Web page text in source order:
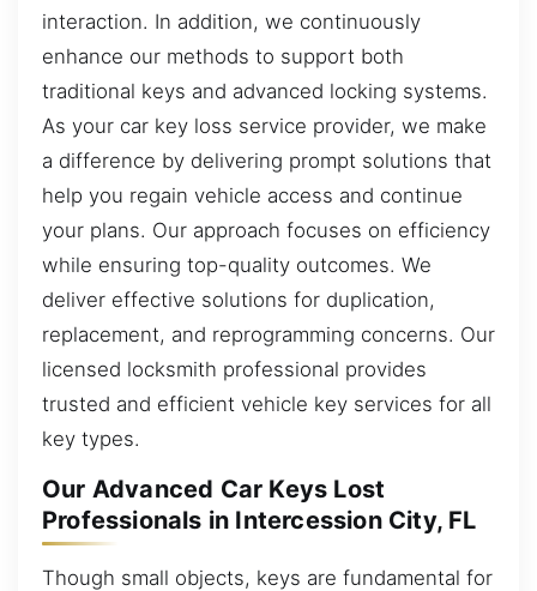
interaction. In addition, we continuously
enhance our methods to support both
traditional keys and advanced locking systems.
As your car key loss service provider, we make
a difference by delivering prompt solutions that
help you regain vehicle access and continue
your plans. Our approach focuses on efficiency
while ensuring top-quality outcomes. We
deliver effective solutions for duplication,
replacement, and reprogramming concerns. Our
licensed locksmith professional provides
trusted and efficient vehicle key services for all
key types.
Our Advanced Car Keys Lost
Professionals in Intercession City, FL
Though small objects, keys are fundamental for